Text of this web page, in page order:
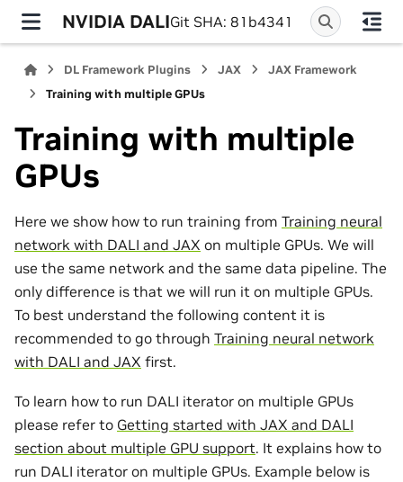
NVIDIA DALIGit SHA: 81b4341
DL Framework Plugins JAX
JAX Framework
Training with multiple GPUs
Training with multiple
GPUs
Here we show how to run training from Training neural
network with DALI and JAX on multiple GPUs. We will
use the same network and the same data pipeline. The
only difference is that we will run it on multiple GPUs.
To best understand the following content it is
recommended to go through Training neural network
with DALI and JAX first.
To learn how to run DALI iterator on multiple GPUs
please refer to Getting started with JAX and DALI
section about multiple GPU support. It explains how to
run DALI iterator on multiple GPUs. Example below is